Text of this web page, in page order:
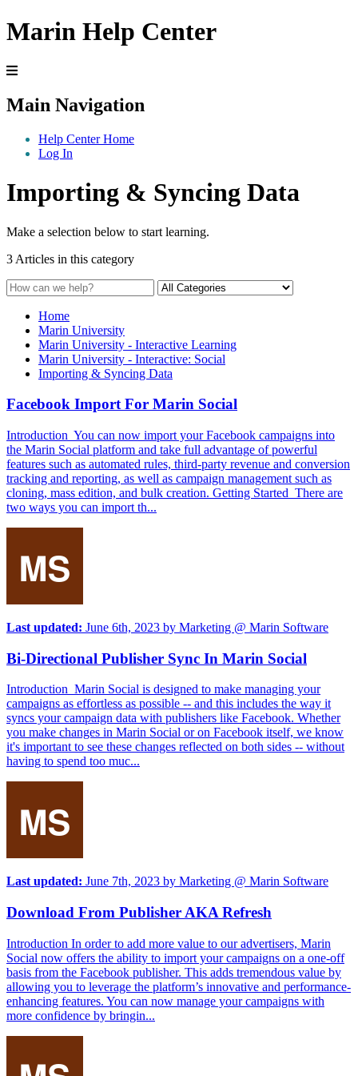
Marin Help Center
Main Navigation
Help Center Home
Log In
Importing & Syncing Data
Make a selection below to start learning.
3 Articles in this category
Home
Marin University
Marin University - Interactive Learning
Marin University - Interactive: Social
Importing & Syncing Data
Facebook Import For Marin Social
Introduction You can now import your Facebook campaigns into
the Marin Social platform and take full advantage of powerful
features such as automated rules, third-party revenue and conversion
tracking and reporting, as well as campaign management such as
cloning, mass edition, and bulk creation. Getting Started There are
two ways you can import th...
Last updated: June 6th, 2023 by Marketing @ Marin Software
Bi-Directional Publisher Sync In Marin Social
Introduction Marin Social is designed to make managing your
campaigns as effortless as possible -- and this includes the way it
syncs your campaign data with publishers like Facebook. Whether
you make changes in Marin Social or on Facebook itself, we know
it's important to see these changes reflected on both sides -- without
having to spend too muc...
Last updated: June 7th, 2023 by Marketing @ Marin Software
Download From Publisher AKA Refresh
Introduction In order to add more value to our advertisers, Marin
Social now offers the ability to import your campaigns on a one-off
basis from the Facebook publisher. This adds tremendous value by
allowing you to leverage the platform’s innovative and performance-
enhancing features. You can now manage your campaigns with
more confidence by bringin...